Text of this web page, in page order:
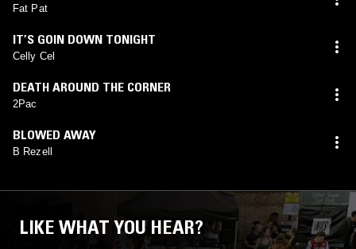
Fat Pat
IT’S GOIN DOWN TONIGHT
Celly Cel
DEATH AROUND THE CORNER
2Pac
BLOWED AWAY
B Rezell
LIKE WHAT YOU HEAR?